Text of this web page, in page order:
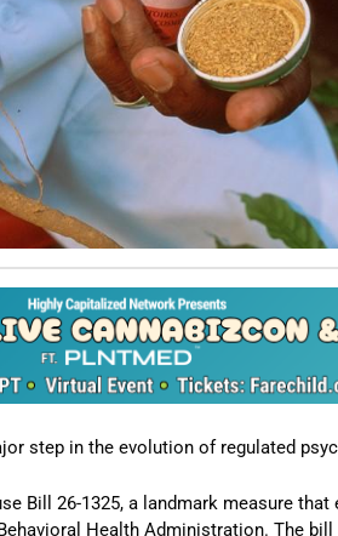
step in the evolution of regulated
Bill 26-1325, a landmark measure
Health Administration. The